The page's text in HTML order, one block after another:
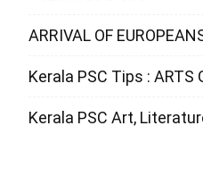
ARRIVAL OF
Kerala PSC Tips : ARTS
Kerala PSC Art,